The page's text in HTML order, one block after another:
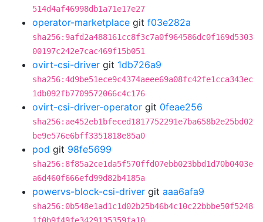
514d4af46998db1a71e17e27
operator-marketplace git f03e282a
sha256:9afd2a488161cc8f3c7a0f964586dc0f169d5303
00197c242e7cac469f15b051
ovirt-csi-driver git 1db726a9
sha256:4d9be51ece9c4374aeee69a08fc42fe1cca343ec
1db092fb7709572066c4c176
ovirt-csi-driver-operator git 0feae256
sha256:ae452eb1bfeced1817752291e7ba658b2e25bd02
be9e576e6bff3351818e85a0
pod git 98fe5699
sha256:8f85a2ce1da5f570ffd07ebb023bbd1d70b0403e
a6d460f666efd99d82b4185a
powervs-block-csi-driver git aaa6afa9
sha256:0b548e1ad1c1d02b25b46b4c10c22bbbe50f5248